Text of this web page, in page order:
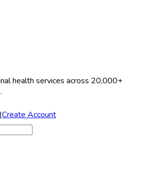
health services across 20,000+
|Create Account